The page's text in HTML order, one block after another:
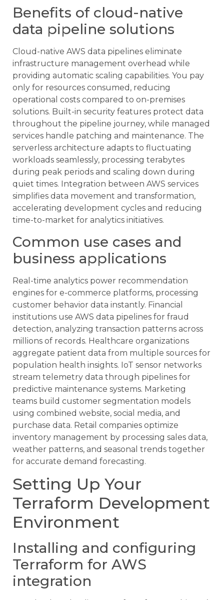
Benefits of cloud-native
data pipeline solutions
Cloud-native AWS data pipelines eliminate
infrastructure management overhead while
providing automatic scaling capabilities. You pay
only for resources consumed, reducing
operational costs compared to on-premises
solutions. Built-in security features protect data
throughout the pipeline journey, while managed
services handle patching and maintenance. The
serverless architecture adapts to fluctuating
workloads seamlessly, processing terabytes
during peak periods and scaling down during
quiet times. Integration between AWS services
simplifies data movement and transformation,
accelerating development cycles and reducing
time-to-market for analytics initiatives.
Common use cases and
business applications
Real-time analytics power recommendation
engines for e-commerce platforms, processing
customer behavior data instantly. Financial
institutions use AWS data pipelines for fraud
detection, analyzing transaction patterns across
millions of records. Healthcare organizations
aggregate patient data from multiple sources for
population health insights. IoT sensor networks
stream telemetry data through pipelines for
predictive maintenance systems. Marketing
teams build customer segmentation models
using combined website, social media, and
purchase data. Retail companies optimize
inventory management by processing sales data,
weather patterns, and seasonal trends together
for accurate demand forecasting.
Setting Up Your
Terraform Development
Environment
Installing and configuring
Terraform for AWS
integration